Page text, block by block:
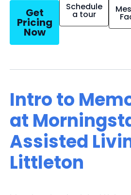
Get
Pricing
Now
Schedule
a tour
Intro to
at
Assisted
Littleton